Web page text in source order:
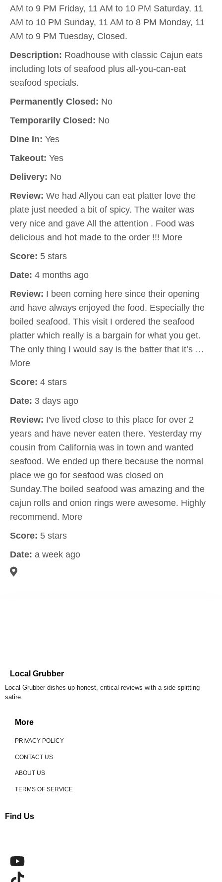
AM to 9 PM Friday, 11 AM to 10 PM Saturday, 11
AM to 10 PM Sunday, 11 AM to 8 PM Monday, 11
AM to 9 PM Tuesday, Closed.
Description: Roadhouse with classic Cajun eats
including lots of seafood plus all-you-can-eat
seafood specials.
Permanently Closed: No
Temporarily Closed: No
Dine In: Yes
Takeout: Yes
Delivery: No
Review: We had Allyou can eat platter love the
plate just needed a bit of spicy. The waiter was
very nice and gave All the attention . Food was
delicious and hot made to the order !!! More
Score: 5 stars
Date: 4 months ago
Review: I been coming here since their opening
and have always enjoyed the food. Especially the
boiled seafood. This visit I ordered the seafood
platter which really is a bargain for what you get.
The only thing I would say is the batter that it’s …
More
Score: 4 stars
Date: 3 days ago
Review: I've lived close to this place for over 2
years and have never eaten there. Yesterday my
cousin from California was in town and wanted
seafood. We ended up there because the normal
place we go for seafood was closed on
Sunday.The boiled seafood was amazing and the
cajun rolls and onion rings were awesome. Highly
recommend. More
Score: 5 stars
Date: a week ago
Local Grubber
Local Grubber dishes up honest, critical reviews with a side-splitting
satire.
More
PRIVACY POLICY
CONTACT US
ABOUT US
TERMS OF SERVICE
Find Us